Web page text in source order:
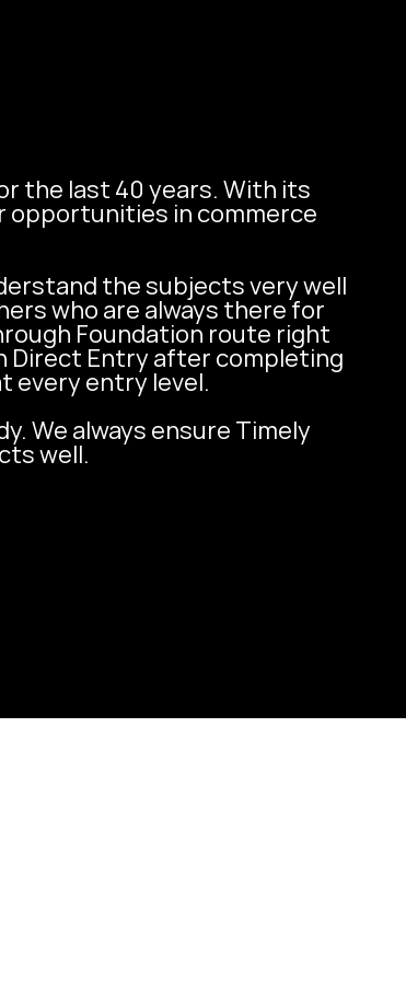
the last 40 years. With its
opportunities in commerce
the subjects very well
who are always there for
Foundation route right
Direct Entry after completing
every entry level.
We always ensure Timely
well.